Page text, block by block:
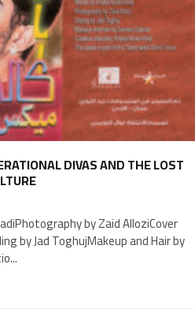
DIVAS AND THE LOST
by Jad ToghujMakeup and Hair by
...